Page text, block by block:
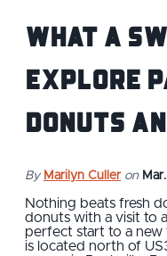
What a
Explore
Donuts
By Marilyn Culler on
Nothing beats fresh
donuts with a visit to
perfect start to a
is located north of